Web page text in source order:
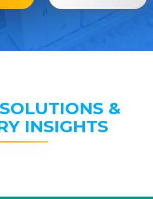
&
INSIGHTS